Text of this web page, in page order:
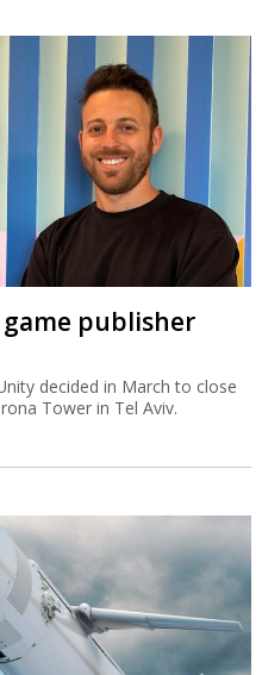
publisher
decided in March to close
Tower in Tel Aviv.